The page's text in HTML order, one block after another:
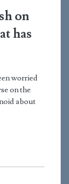
on
has
worried
on the
about